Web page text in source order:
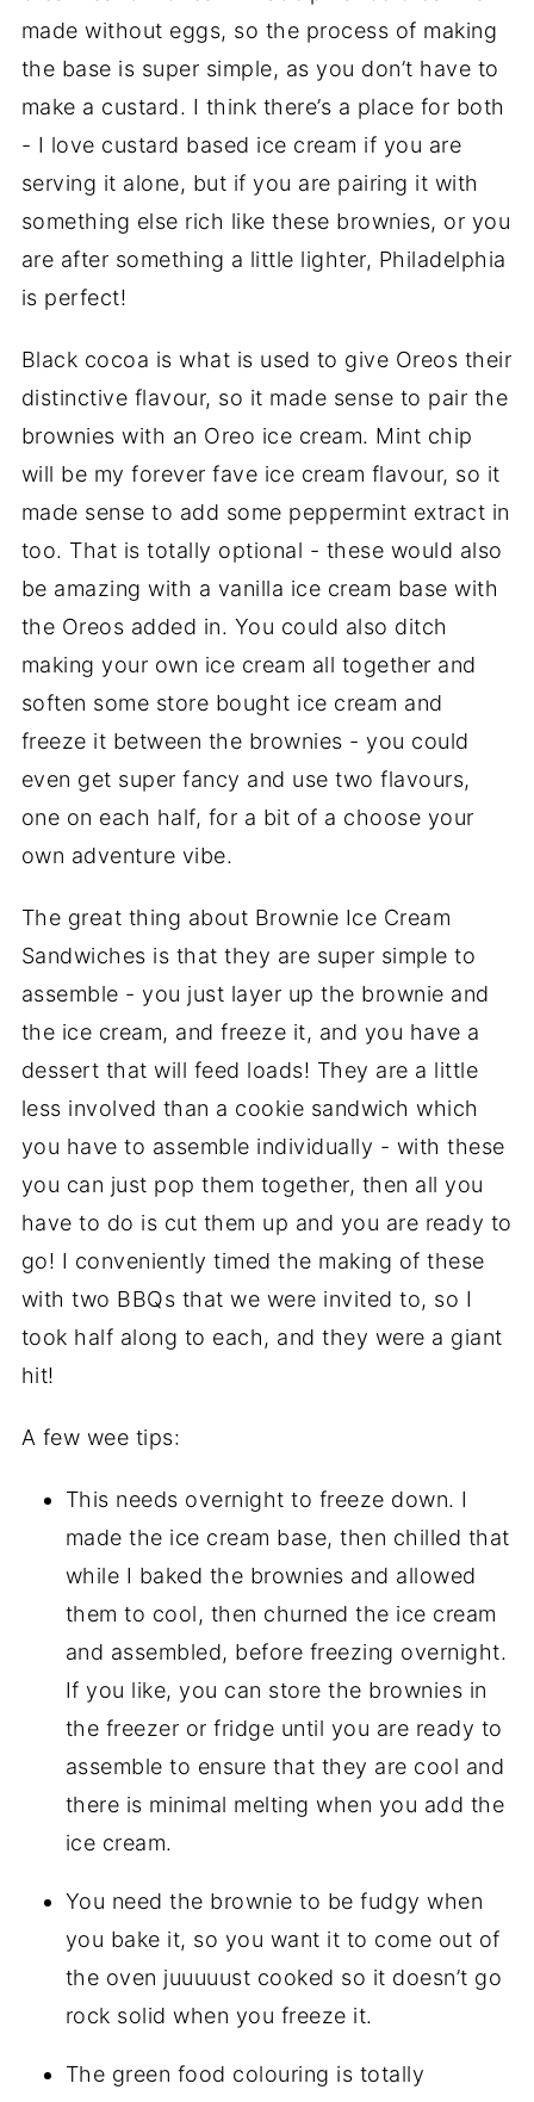
made without eggs, so the process of making
the base is super simple, as you don’t have to
make a custard. I think there’s a place for both
- I love custard based ice cream if you are
serving it alone, but if you are pairing it with
something else rich like these brownies, or you
are after something a little lighter, Philadelphia
is perfect!
Black cocoa is what is used to give Oreos their
distinctive flavour, so it made sense to pair the
brownies with an Oreo ice cream. Mint chip
will be my forever fave ice cream flavour, so it
made sense to add some peppermint extract in
too. That is totally optional - these would also
be amazing with a vanilla ice cream base with
the Oreos added in. You could also ditch
making your own ice cream all together and
soften some store bought ice cream and
freeze it between the brownies - you could
even get super fancy and use two flavours,
one on each half, for a bit of a choose your
own adventure vibe.
The great thing about Brownie Ice Cream
Sandwiches is that they are super simple to
assemble - you just layer up the brownie and
the ice cream, and freeze it, and you have a
dessert that will feed loads! They are a little
less involved than a cookie sandwich which
you have to assemble individually - with these
you can just pop them together, then all you
have to do is cut them up and you are ready to
go! I conveniently timed the making of these
with two BBQs that we were invited to, so I
took half along to each, and they were a giant
hit!
A few wee tips:
This needs overnight to freeze down. I
made the ice cream base, then chilled that
while I baked the brownies and allowed
them to cool, then churned the ice cream
and assembled, before freezing overnight.
If you like, you can store the brownies in
the freezer or fridge until you are ready to
assemble to ensure that they are cool and
there is minimal melting when you add the
ice cream.
You need the brownie to be fudgy when
you bake it, so you want it to come out of
the oven juuuuust cooked so it doesn’t go
rock solid when you freeze it.
The green food colouring is totally